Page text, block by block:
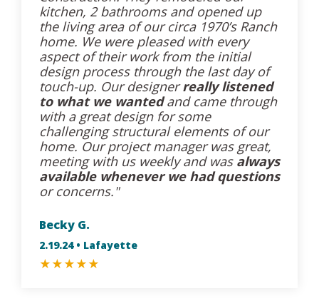
kitchen, 2 bathrooms and opened up
the living area of our circa 1970’s Ranch
home. We were pleased with every
aspect of their work from the initial
design process through the last day of
touch-up. Our designerreally listened
to what we wantedand came through
with a great design for some
challenging structural elements of our
home. Our project manager was great,
meeting with us weekly and was always
available whenever we had questions
or concerns."
Becky G.
2.19.24 • Lafayette
★★★★★